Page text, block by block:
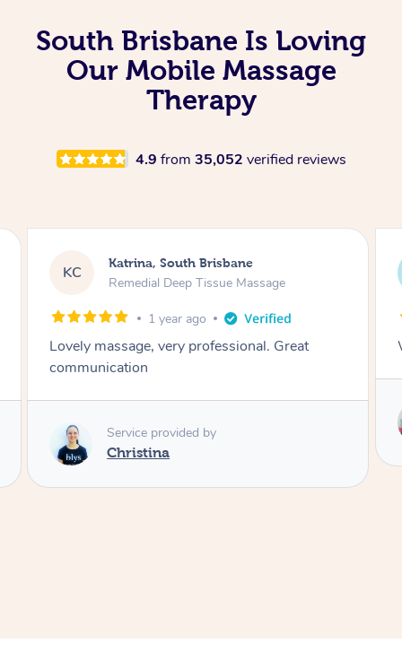
South Brisbane Is Loving
Our Mobile Massage
Therapy
4.9 from 35,052 verified reviews
MW Mark, South Brisbane
Remedial Deep Tissue Massage
1 year ago
Wena was fantastic, highly recommended.
Wena